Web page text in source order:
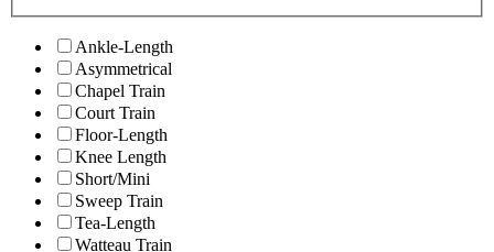
Ankle-Length
Asymmetrical
Chapel Train
Court Train
Floor-Length
Knee Length
Short/Mini
Sweep Train
Tea-Length
Watteau Train